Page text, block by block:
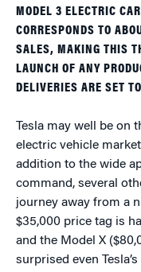
MODEL 3 ELECTRIC
CORRESPONDS TO
SALES, MAKING THIS
LAUNCH OF ANY
DELIVERIES ARE SET
Tesla may well be on
electric vehicle
addition to the wide
command, several
journey away from a
$35,000 price tag is
and the Model X
surprised even